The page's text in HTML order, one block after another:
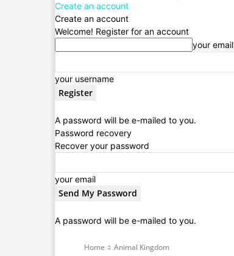
Create an account
Create an account
Welcome! Register for an account
your email
your username
A password will be e-mailed to you.
Password recovery
Recover your password
your email
A password will be e-mailed to you.
Home Animal Kingdom